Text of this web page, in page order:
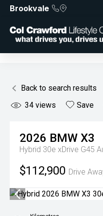
Brookvale
Back to search results
34 views Save
2026 BMW X3
Hybrid 30e xDrive G45
$112,900 Drive